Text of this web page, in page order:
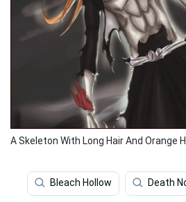
A Skeleton With Long Hair And Orange
Bleach Hollow Death